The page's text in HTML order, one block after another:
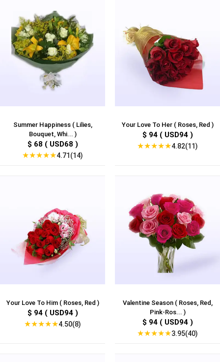
Summer Happiness ( Lilies,
Bouquet, Whi... )
$ 68 ( USD68 )
★★★★★4.71(14)
Your Love To Her ( Roses, Red )
$ 94 ( USD94 )
★★★★★4.82(11)
Your Love To Him ( Roses, Red )
$ 94 ( USD94 )
★★★★★4.50(8)
Valentine Season ( Roses, Red,
Pink-Ros... )
$ 94 ( USD94 )
★★★★★3.95(40)